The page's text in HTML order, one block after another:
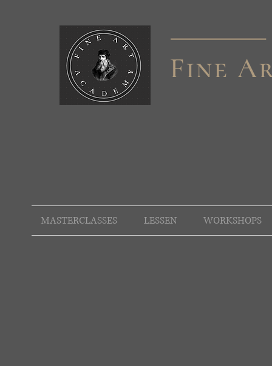
MASTERCLASSES LESSEN WORKSHOPS